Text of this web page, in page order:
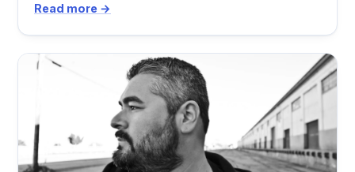
Read more →